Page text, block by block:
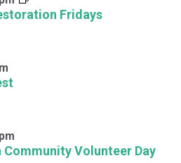
Fridays
Community Volunteer Day